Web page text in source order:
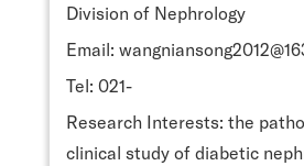
Division of Nephrology
Email:
Tel: 021-
Research Interests: the
clinical study of diabetic